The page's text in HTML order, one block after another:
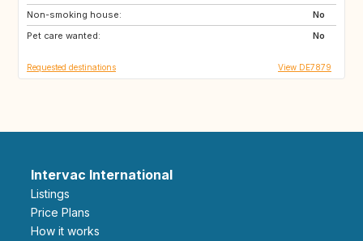
Non-smoking house:
No
Pet care wanted:
No
IE
DK
Requested destinations View DE7879
Intervac International
Listings
Price Plans
How it works